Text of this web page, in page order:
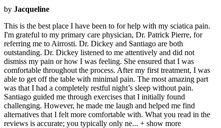
by Jacqueline
This is the best place I have been to for help with my sciatica pain.
I'm grateful to my primary care physician, Dr. Patrick Pierre, for
referring me to Airrosti. Dr. Dickey and Santiago are both
outstanding. Dr. Dickey listened to me attentively and did not
dismiss my pain or how I was feeling. She ensured that I was
comfortable throughout the process. After my first treatment, I was
able to get off the table with minimal pain. The most amazing part
was that I had a completely restful night’s sleep without pain.
Santiago guided me through exercises that I initially found
challenging. However, he made me laugh and helped me find
alternatives that I felt more comfortable with. What you read in the
reviews is accurate; you typically only ne... + show more